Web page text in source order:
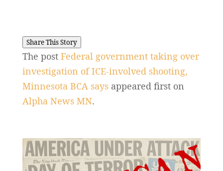
Share This Story
The post Federal government taking over
investigation of ICE-involved shooting,
Minnesota BCA saysappeared first on
Alpha News MN.